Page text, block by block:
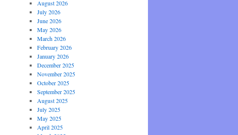
August 2026
July 2026
June 2026
May 2026
March 2026
February 2026
January 2026
December 2025
November 2025
October 2025
September 2025
August 2025
July 2025
May 2025
April 2025